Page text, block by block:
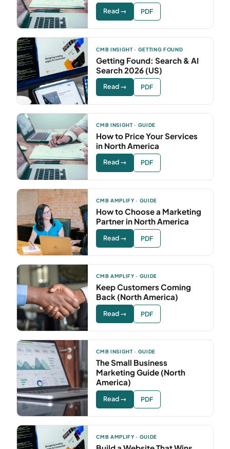
Read → PDF
CMB INSIGHT · GETTING FOUND
Getting Found: Search & AI
Search 2026 (US)
Read → PDF
CMB INSIGHT · GUIDE
How to Price Your Services
in North America
Read → PDF
CMB AMPLIFY · GUIDE
How to Choose a Marketing
Partner in North America
Read → PDF
CMB AMPLIFY · GUIDE
Keep Customers Coming
Back (North America)
Read → PDF
CMB INSIGHT · GUIDE
The Small Business
Marketing Guide (North
America)
Read → PDF
CMB AMPLIFY · GUIDE